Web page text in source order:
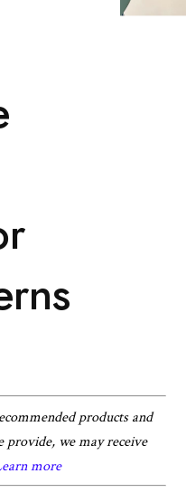
products and
provide, we may receive
more